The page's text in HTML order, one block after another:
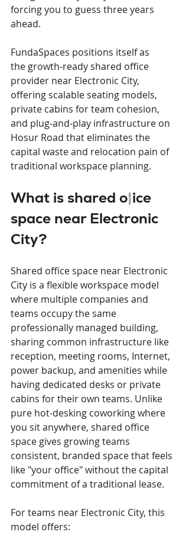
forcing you to guess three years
ahead.
FundaSpaces positions itself as
the growth-ready shared office
provider near Electronic City,
offering scalable seating models,
private cabins for team cohesion,
and plug-and-play infrastructure on
Hosur Road that eliminates the
capital waste and relocation pain of
traditional workspace planning.
What is shared office
space near Electronic
City?
Shared office space near Electronic
City is a flexible workspace model
where multiple companies and
teams occupy the same
professionally managed building,
sharing common infrastructure like
reception, meeting rooms, Internet,
power backup, and amenities while
having dedicated desks or private
cabins for their own teams. Unlike
pure hot-desking coworking where
you sit anywhere, shared office
space gives growing teams
consistent, branded space that feels
like "your office" without the capital
commitment of a traditional lease.
For teams near Electronic City, this
model offers: